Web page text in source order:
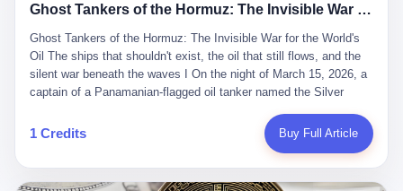
support high-tech enterprises. Dongxu received nearly 50 million
in government subsidies at a critical moment.
system is designed for 'driver assistance.' You should have kept
the promise that it could drive itself. You showed me videos of
people sleeping while the car drove. You told me it was "safer
than a human driver."
Ghost Tankers of the Hormuz: The Invisible War for the World's Oil
Ghost Tankers of the Hormuz: The Invisible War for the World's
Oil The ships that shouldn't exist, the oil that still flows, and the
silent war beneath the waves I On the night of March 15, 2026, a
captain of a Panamanian-flagged oil tanker named the Silver
kill him. He was somewhere in the Persian Gulf, 200 nautical
miles from the Strait of Hormuz, and his ship's Automatic
mostly from the Philippines and India, had been told nothing
1 Credits Buy Full Article